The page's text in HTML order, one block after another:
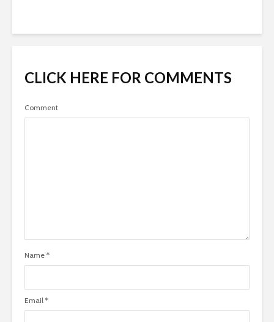
CLICK HERE FOR COMMENTS
Comment
Name *
Email *